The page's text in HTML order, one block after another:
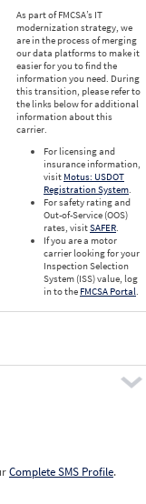
As part of FMCSA’s IT
modernization strategy, we
are in the process of merging
our data platforms to make it
easier for you to find the
information you need. During
this transition, please refer to
the links below for additional
information about this
carrier.
For licensing and
insurance information,
visit Motus: USDOT
Registration System.
For safety rating and
Out-of-Service (OOS)
rates, visitSAFER.
If you are a motor
carrier looking for your
Inspection Selection
System (ISS) value, log
in to the FMCSA Portal.
Complete SMS Profile.